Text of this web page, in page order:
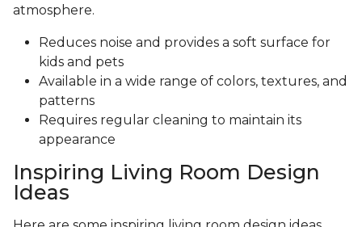
atmosphere.
Reduces noise and provides a soft surface for
kids and pets
Available in a wide range of colors, textures, and
patterns
Requires regular cleaning to maintain its
appearance
Inspiring Living Room Design
Ideas